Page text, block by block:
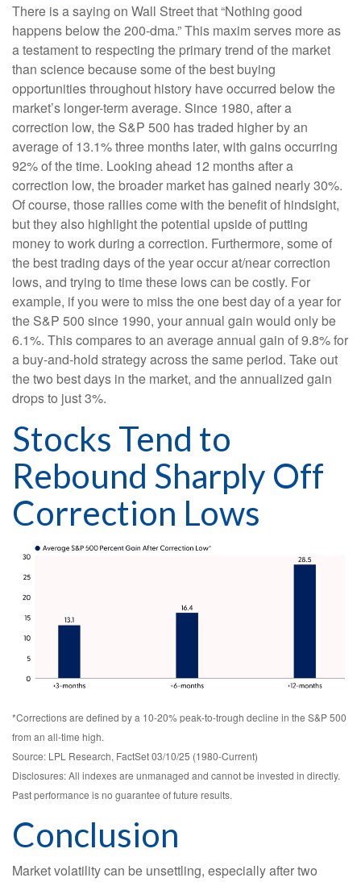
There is a saying on Wall Street that “Nothing good
happens below the 200-dma.” This maxim serves more as
a testament to respecting the primary trend of the market
than science because some of the best buying
opportunities throughout history have occurred below the
market’s longer-term average. Since 1980, after a
correction low, the S&P 500 has traded higher by an
average of 13.1% three months later, with gains occurring
92% of the time. Looking ahead 12 months after a
correction low, the broader market has gained nearly 30%.
Of course, those rallies come with the benefit of hindsight,
but they also highlight the potential upside of putting
money to work during a correction. Furthermore, some of
the best trading days of the year occur at/near correction
lows, and trying to time these lows can be costly. For
example, if you were to miss the one best day of a year for
the S&P 500 since 1990, your annual gain would only be
6.1%. This compares to an average annual gain of 9.8% for
a buy-and-hold strategy across the same period. Take out
the two best days in the market, and the annualized gain
drops to just 3%.
Stocks Tend to
Rebound Sharply Off
Correction Lows
*Corrections are defined by a 10-20% peak-to-trough decline in the S&P 500
from an all-time high.
Source: LPL Research, FactSet 03/10/25 (1980-Current)
Disclosures: All indexes are unmanaged and cannot be invested in directly.
Past performance is no guarantee of future results.
Conclusion
Market volatility can be unsettling, especially after two